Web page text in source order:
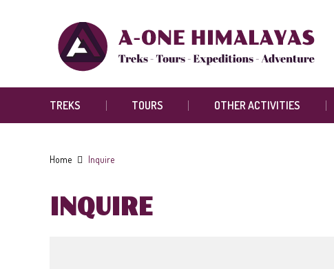
TREKS TOURS OTHER ACTIVITIES
Home Inquire
INQUIRE